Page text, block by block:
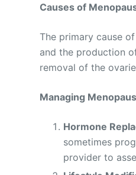
Causes of
The primary cause
and the production
removal of the
Managing
Hormone
sometimes
provider to